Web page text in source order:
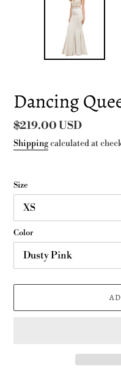
Dancing
Regular
price
$219.00 USD
Shippingcalculated at
Size
Color